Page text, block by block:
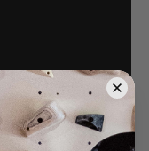
David Masonon